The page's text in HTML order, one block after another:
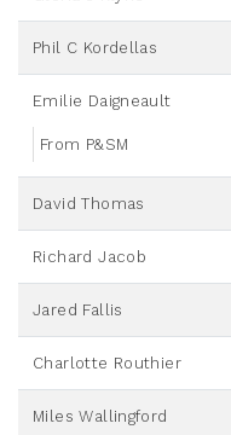
Phil C Kordellas
Emilie Daigneault
From P&SM
David Thomas
Richard Jacob
Jared Fallis
Charlotte Routhier
Miles Wallingford